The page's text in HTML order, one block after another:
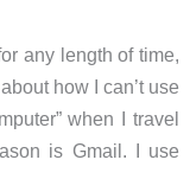
any length of time,
how I can’t use
when I travel
is Gmail. I use